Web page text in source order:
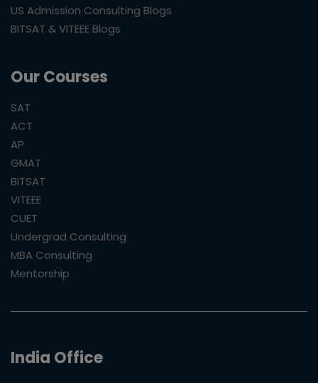
US Admission Consulting Blogs
BITSAT & VITEEE Blogs
Our Courses
SAT
ACT
AP
GMAT
BITSAT
VITEEE
CUET
Undergrad Consulting
MBA Consulting
Mentorship
India Office